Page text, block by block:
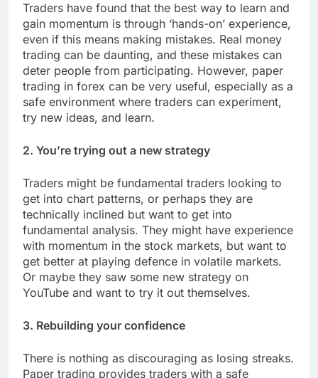
Traders have found that the best way to learn and
gain momentum is through ‘hands-on’ experience,
even if this means making mistakes. Real money
trading can be daunting, and these mistakes can
deter people from participating. However, paper
trading in forex can be very useful, especially as a
safe environment where traders can experiment,
try new ideas, and learn.
2. You’re trying out a new strategy
Traders might be fundamental traders looking to
get into chart patterns, or perhaps they are
technically inclined but want to get into
fundamental analysis. They might have experience
with momentum in the stock markets, but want to
get better at playing defence in volatile markets.
Or maybe they saw some new strategy on
YouTube and want to try it out themselves.
3. Rebuilding your confidence
There is nothing as discouraging as losing streaks.
Paper trading provides traders with a safe